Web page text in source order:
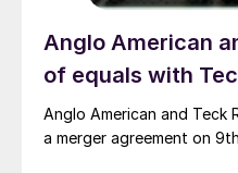
Anglo American
of equals with
Anglo American and Teck
a merger agreement on